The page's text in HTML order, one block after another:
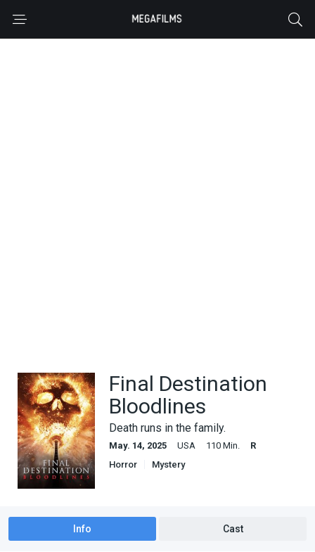
Final Destination
Bloodlines
Death runs in the family.
May. 14, 2025 USA 110 Min.
R
Horror
Mystery
Info Cast